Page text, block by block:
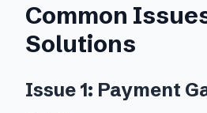
Common
Solutions
Issue 1: Payment